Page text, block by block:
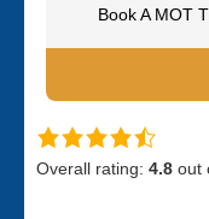
Book A MOT
Overall rating: 4.8 out